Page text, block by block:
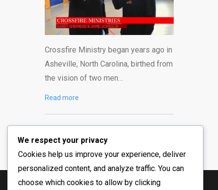
Crossfire Ministry began years ago in
Asheville, North Carolina, birthed from
the vision of two men…
Read more
We respect your privacy
Cookies help us improve your experience, deliver
personalized content, and analyze traffic. You can
choose which cookies to allow by clicking